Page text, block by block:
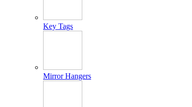
Key Tags
Mirror Hangers